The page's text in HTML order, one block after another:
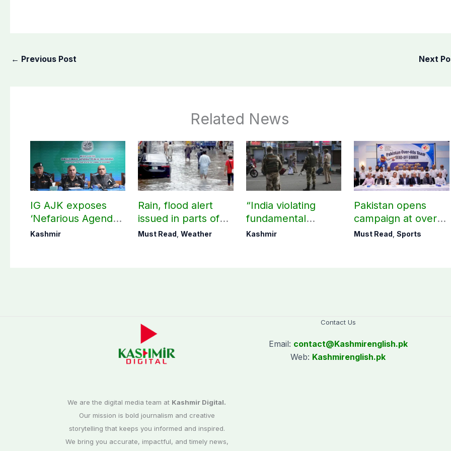
← Previous Post Next
Related News
IG AJK exposes
‘Nefarious Agenda’
of banned Action
Kashmir
Rain, flood alert
issued in parts of
country including
Must Read ,Weather
“India violating
fundamental
human, political
Kashmir
Pakistan opens
campaign at over-
60s Cricket World
Must Read ,Sports
We are the digital media team at Kashmir Digital.
Our mission is bold journalism and creative
storytelling that keeps you informed and inspired.
We bring you accurate, impactful, and timely news,
Contact Us
Email: contact@Kashmirenglish.pk
Web: Kashmirenglish.pk